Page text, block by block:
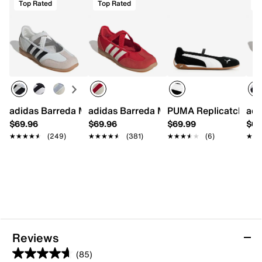
Top Rated
adidas Barreda Mary Jane Sneaker - Women's
$69.96
★★★★★
★★★★★ (249)
Top Rated
adidas Barreda Mary Jane Sneaker -
$69.96
★★★★★
★★★★★ (381)
PUMA Replicatch
$69.99
★★★★★
★★★★★ (6)
Reviews
(85)